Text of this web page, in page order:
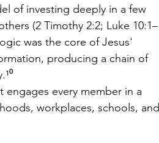
of investing deeply in a few
(2 Timothy 2:2; Luke 10:1–
was the core of Jesus'
producing a chain of
every member in a
workplaces, schools, and